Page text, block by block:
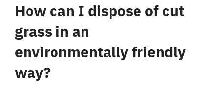
How can I dispose of cut
grass in an
environmentally friendly
way?